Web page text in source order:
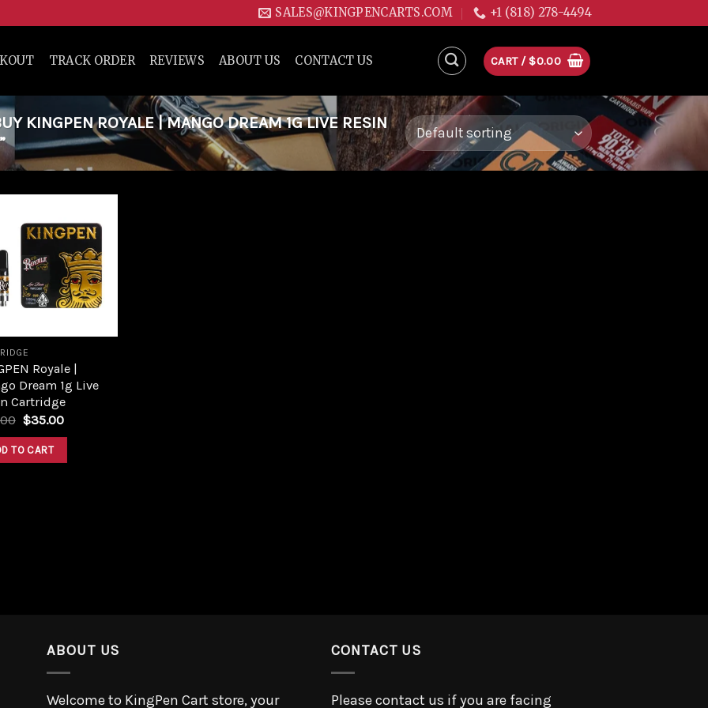
SALES@KINGPENCARTS.COM +1 (818) 278-4494
TRACK ORDER REVIEWS ABOUT US CONTACT US CART / $0.00
KINGPEN ROYALE | MANGO DREAM 1G LIVE RESIN
wishlist
Royale |
Dream 1g Live
Cartridge
$35.00
TO CART
ABOUT US
Welcome to KingPen Cart store, your
CONTACT US
Please contact us if you are facing